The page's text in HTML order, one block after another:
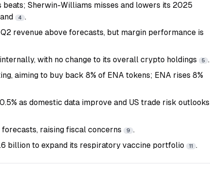
beats; Sherwin-Williams misses and lowers its 2025
4 .
revenue above forecasts, but margin performance is
internally, with no change to its overall crypto holdings 5 .
aiming to buy back 8% of ENA tokens; ENA rises 8%
as domestic data improve and US trade risk outlooks
raising fiscal concerns
9 .
billion to expand its respiratory vaccine portfolio
11 .